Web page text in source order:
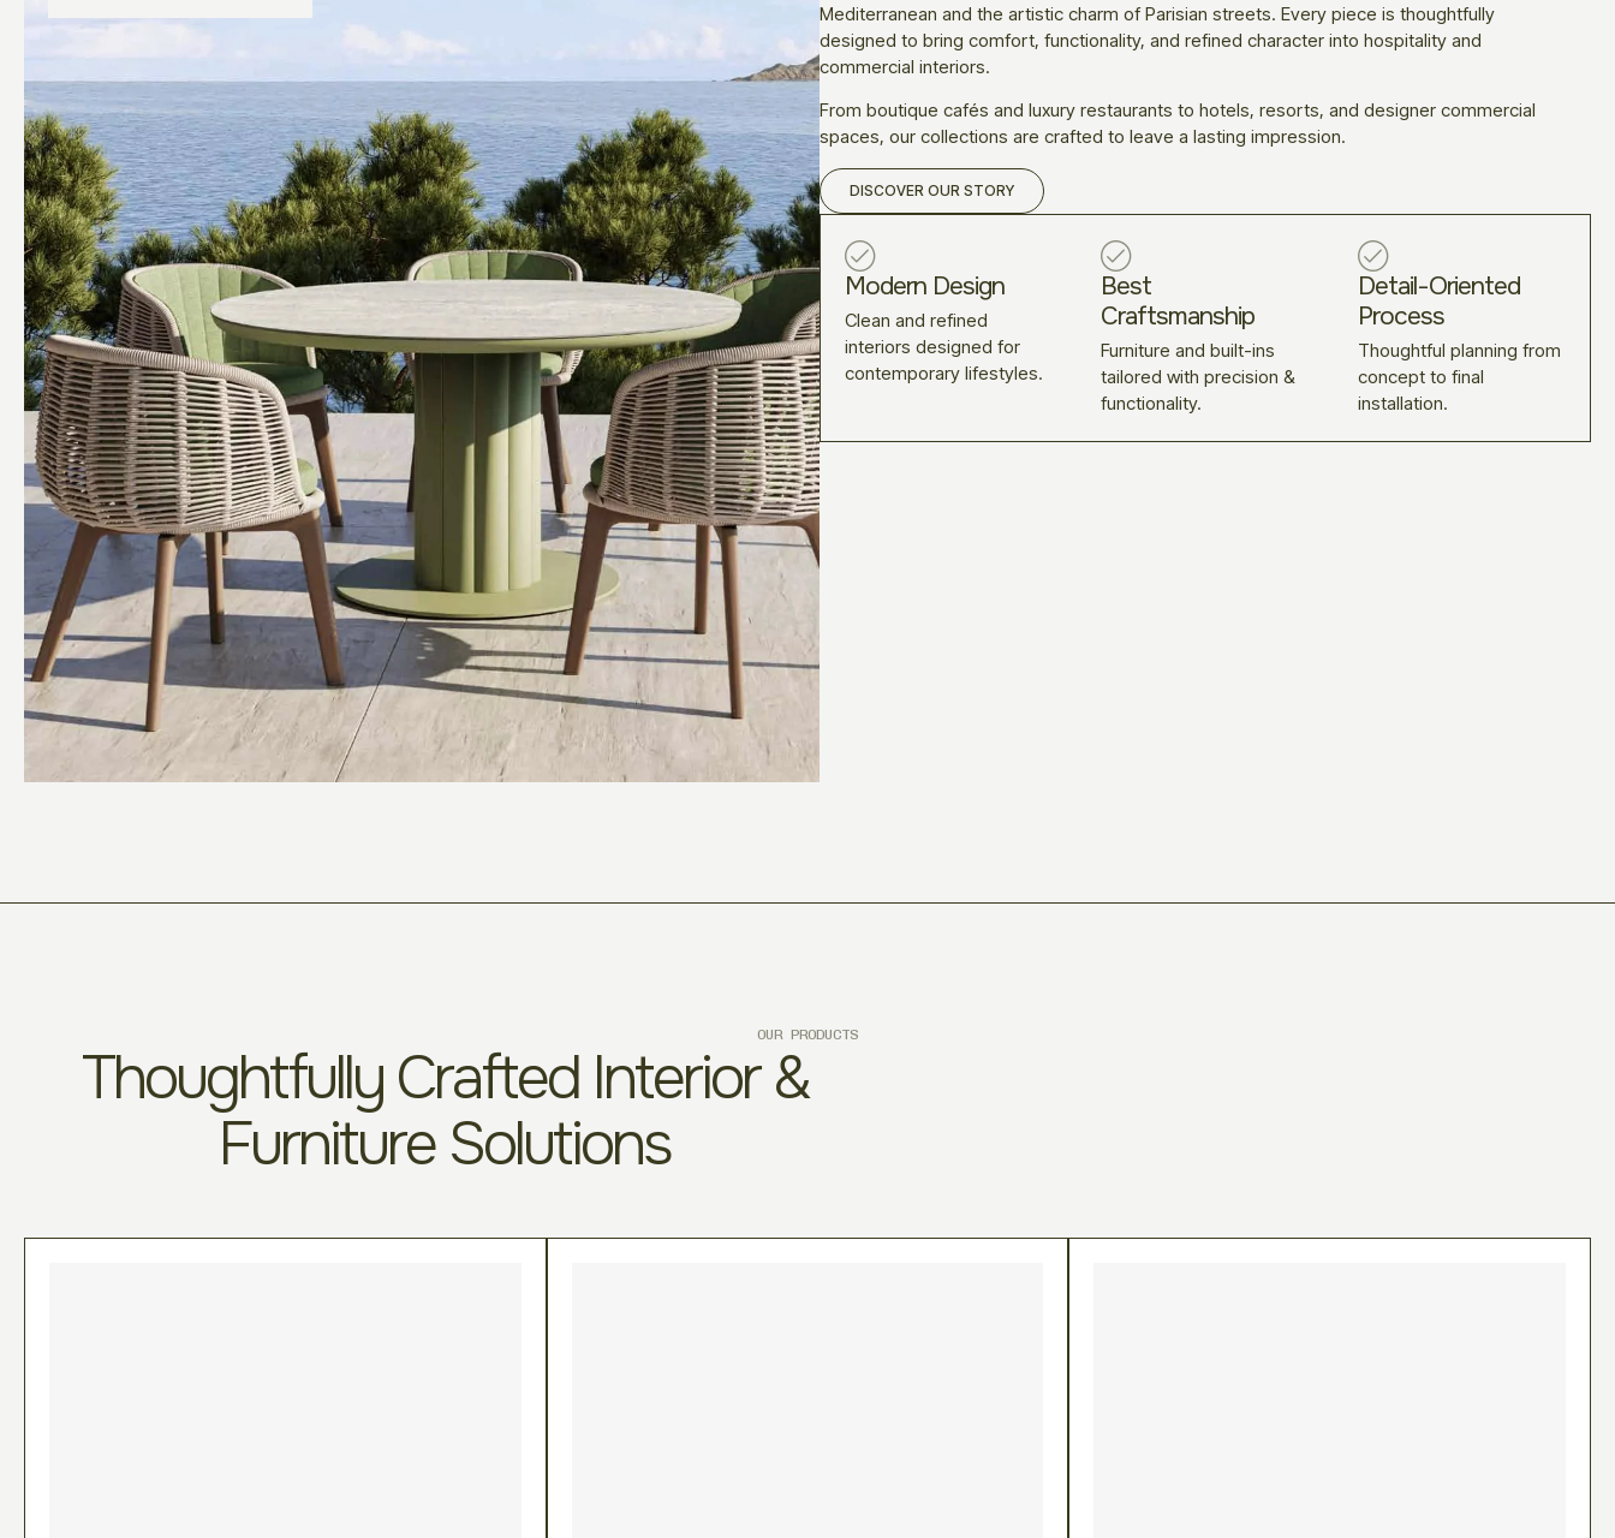
Mediterranean and the artistic charm of Parisian streets. Every piece is thoughtfully
designed to bring comfort, functionality, and refined character into hospitality and
commercial interiors.
From boutique cafés and luxury restaurants to hotels, resorts, and designer commercial
spaces, our collections are crafted to leave a lasting impression.
DISCOVER OUR STORY
Modern Design
Clean and refined
interiors designed for
contemporary lifestyles.
Best
Craftsmanship
Furniture and built-ins
tailored with precision &
functionality.
Detail-Oriented
Process
Thoughtful planning from
concept to final
installation.
OUR PRODUCTS
Thoughtfully Crafted Interior &
Furniture Solutions